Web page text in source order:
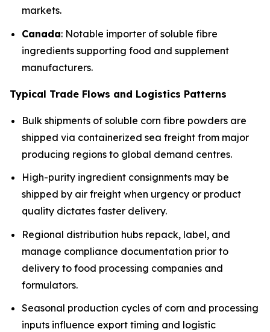
markets.
Canada: Notable importer of soluble fibre
ingredients supporting food and supplement
manufacturers.
Typical Trade Flows and Logistics Patterns
Bulk shipments of soluble corn fibre powders are
shipped via containerized sea freight from major
producing regions to global demand centres.
High-purity ingredient consignments may be
shipped by air freight when urgency or product
quality dictates faster delivery.
Regional distribution hubs repack, label, and
manage compliance documentation prior to
delivery to food processing companies and
formulators.
Seasonal production cycles of corn and processing
inputs influence export timing and logistic